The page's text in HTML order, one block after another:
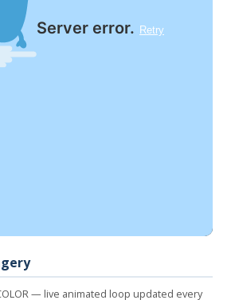
— live animated loop updated every